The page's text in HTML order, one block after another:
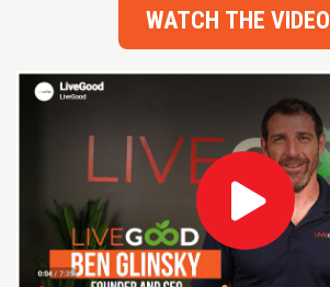
WATCH THE VIDEO